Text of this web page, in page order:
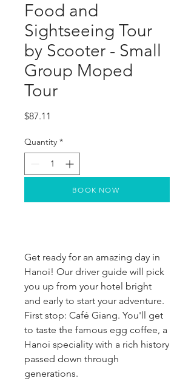
Food and
Sightseeing Tour
by Scooter - Small
Group Moped
Tour
$87.11
Quantity *
Get ready for an amazing day in
Hanoi! Our driver guide will pick
you up from your hotel bright
and early to start your adventure.
First stop: Café Giang. You'll get
to taste the famous egg coffee, a
Hanoi speciality with a rich history
passed down through
generations.
BOOK NOW